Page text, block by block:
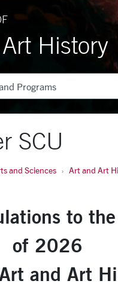
History
SCU
and Sciences
Art and Art
to
of 2026
and Art